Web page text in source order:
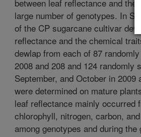
between leaf reflectance and
large number of genotypes. In
of the CP sugarcane cultivar
reflectance and the chemical
dewlap from each of 87
2008 and 208 and 124 randomly
September, and October in
were determined on mature
leaf reflectance mainly occurred
chlorophyll, nitrogen, carbon,
among genotypes and during